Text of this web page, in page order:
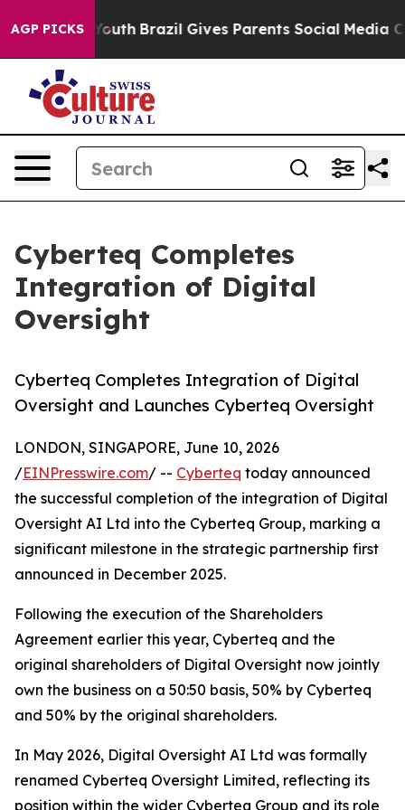
AGP PICKS
to Youth Brazil Gives Parents Social Media
Cyberteq Completes
Integration of Digital
Oversight
Cyberteq Completes Integration of Digital
Oversight and Launches Cyberteq Oversight
LONDON, SINGAPORE, June 10, 2026
/EINPresswire.com/ -- Cyberteq today announced
the successful completion of the integration of Digital
Oversight AI Ltd into the Cyberteq Group, marking a
significant milestone in the strategic partnership first
announced in December 2025.
Following the execution of the Shareholders
Agreement earlier this year, Cyberteq and the
original shareholders of Digital Oversight now jointly
own the business on a 50:50 basis, 50% by Cyberteq
and 50% by the original shareholders.
In May 2026, Digital Oversight AI Ltd was formally
renamed Cyberteq Oversight Limited, reflecting its
position within the wider Cyberteq Group and its role